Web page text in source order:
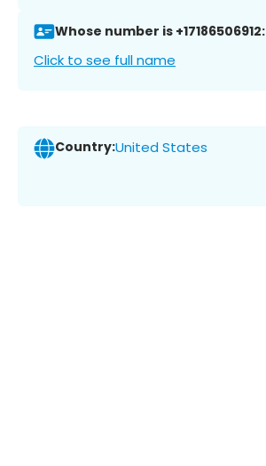
Whose number is +17186506912:
Click to see full name
Country:United States